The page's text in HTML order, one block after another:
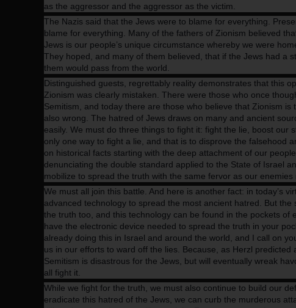
as the aggressor and the aggressor as the victim.
The Nazis said that the Jews were to blame for everything.
blame for everything. Many of the fathers of Zionism believed
Jews is our people’s unique circumstance whereby we were
They hoped, and many of them believed, that if the Jews had a
them would pass from the world.
Distinguished guests, regrettably reality demonstrates that this
Zionism was clearly mistaken. There were those who once
Semitism, and today there are those who believe that Zionism
also wrong. The hatred of Jews draws on many and ancient
easily. We must do three things to fight it: fight the lie, boost our
only one way to fight a lie, and that is to disprove the falsehood
on historical facts starting with the deep attachment of our
denunciating the double standard applied to the State of Israel
mobilize to spread the truth with the same fervor as our enemies
We must all join this battle. And here is another fact: in today’s
advanced technology to spread the most ancient hatred. But
the truth too, and this technology can be found in the pockets of
have the electronic device needed to spread the truth in your
already doing this in Israel and around the world, and I call on
us in our efforts to ward off the lies. Because, as Herzl
Semitism is disastrous for the Jews, but will eventually wreak
all fight it.
While we fight for the truth, we must also continue to build our
eradicate this hatred of the Jews, we can curb the murderous